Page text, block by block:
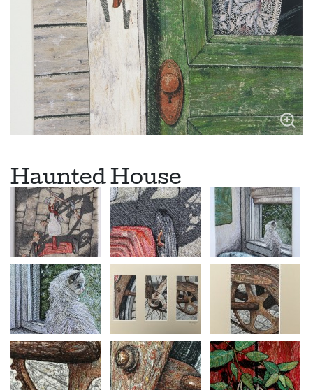
Haunted House
Legend has it that this seaside Victorian house is haunted. In
the late 1800’s Celeste Eppes in an attempt to make her
husband jealous, lied about his best friend having an interest in
her. Her husband confronted him in the parlor of the house. He
of course denied any wrongdoing, but was shot with a bullet
through his heart. The truth came out during the trial and the
town shunned Celeste. She died a few years later during
childbirth. She has been thought to have haunted this house
ever since. People say you can see her peering out through the
windows….
Primitive Door Series #30
Size: 32” h x 27 1/2” w